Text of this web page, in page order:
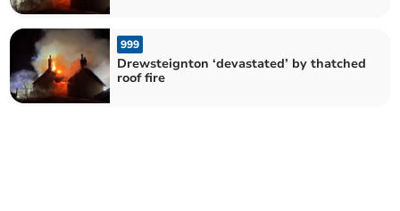
999
Drewsteignton ‘devastated’ by thatched
roof fire